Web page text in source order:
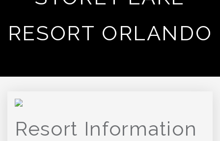
RESORT ORLANDO
Resort Information